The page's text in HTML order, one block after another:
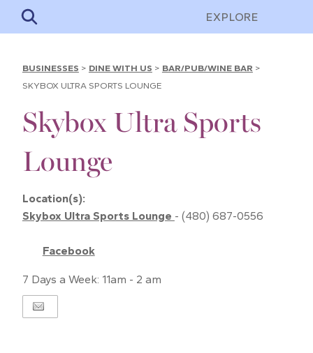
EXPLORE
BUSINESSES > DINE WITH US > BAR/PUB/WINE BAR >
SKYBOX ULTRA SPORTS LOUNGE
Skybox Ultra Sports
Lounge
Location(s):
Skybox Ultra Sports Lounge - (480) 687-0556
Facebook
7 Days a Week: 11am - 2 am